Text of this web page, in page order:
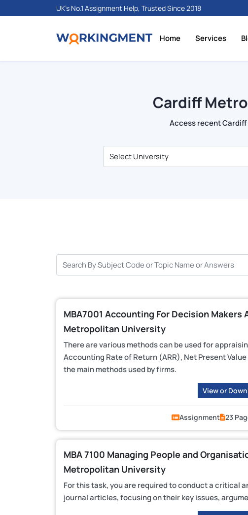
UK's No.1 Assignment Help, Trusted Since 2018
Home Services
Cardiff
Access recent
MBA7001 Accounting For Decision
Metropolitan University
There are various methods can be used for
Accounting Rate of Return (ARR), Net Present
the main methods used by firms.
View or
Assignment 23
MBA 7100 Managing People and
Metropolitan University
For this task, you are required to conduct a critical
journal articles, focusing on their key issues,